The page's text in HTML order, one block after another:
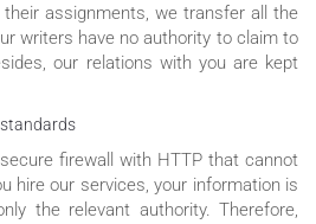
assignments, we transfer all the
writers have no authority to claim to
our relations with you are kept
firewall with HTTP that cannot
hire our services, your information is
the relevant authority. Therefore,